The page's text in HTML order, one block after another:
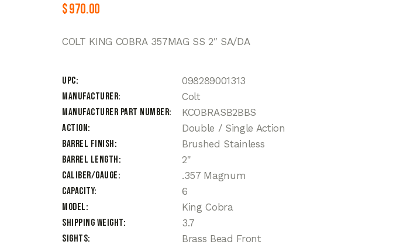
$970.00
COLT KING COBRA 357MAG SS 2″ SA/DA
UPC
098289001313
Manufacturer
Colt
Manufacturer Part Number
KCOBRASB2BBS
Action
Double / Single Action
Barrel Finish
Brushed Stainless
Barrel Length
2"
Caliber/Gauge
.357 Magnum
Capacity
6
Model
King Cobra
Shipping Weight
3.7
Sights
Brass Bead Front